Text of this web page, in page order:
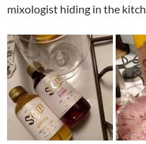
mixologist hiding in the